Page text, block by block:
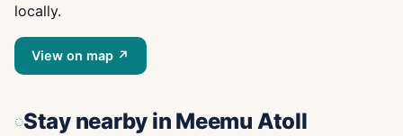
locally.
View on map ↗
Stay nearby in Meemu Atoll